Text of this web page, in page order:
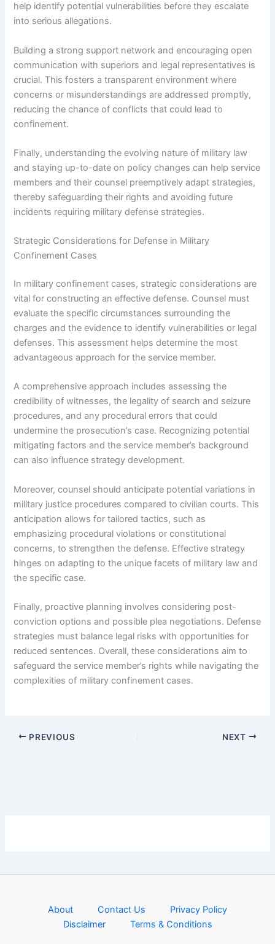
help identify potential vulnerabilities before they escalate
into serious allegations.
Building a strong support network and encouraging open
communication with superiors and legal representatives is
crucial. This fosters a transparent environment where
concerns or misunderstandings are addressed promptly,
reducing the chance of conflicts that could lead to
confinement.
Finally, understanding the evolving nature of military law
and staying up-to-date on policy changes can help service
members and their counsel preemptively adapt strategies,
thereby safeguarding their rights and avoiding future
incidents requiring military defense strategies.
Strategic Considerations for Defense in Military
Confinement Cases
In military confinement cases, strategic considerations are
vital for constructing an effective defense. Counsel must
evaluate the specific circumstances surrounding the
charges and the evidence to identify vulnerabilities or legal
defenses. This assessment helps determine the most
advantageous approach for the service member.
A comprehensive approach includes assessing the
credibility of witnesses, the legality of search and seizure
procedures, and any procedural errors that could
undermine the prosecution’s case. Recognizing potential
mitigating factors and the service member’s background
can also influence strategy development.
Moreover, counsel should anticipate potential variations in
military justice procedures compared to civilian courts. This
anticipation allows for tailored tactics, such as
emphasizing procedural violations or constitutional
concerns, to strengthen the defense. Effective strategy
hinges on adapting to the unique facets of military law and
the specific case.
Finally, proactive planning involves considering post-
conviction options and possible plea negotiations. Defense
strategies must balance legal risks with opportunities for
reduced sentences. Overall, these considerations aim to
safeguard the service member’s rights while navigating the
complexities of military confinement cases.
PREVIOUS NEXT
About Contact Us
Privacy Policy
Disclaimer
Terms & Conditions